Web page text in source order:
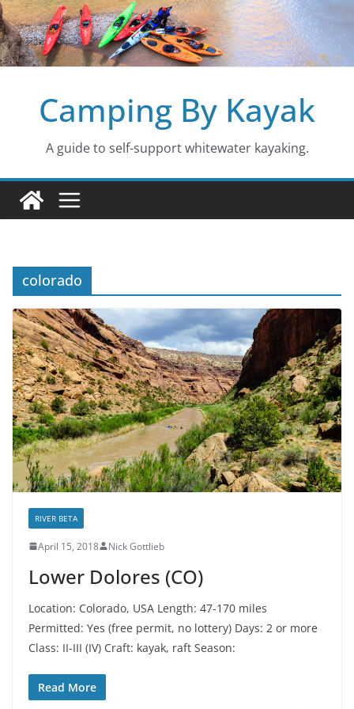
Skip
to
content
Camping By Kayak
A guide to self-support whitewater kayaking.
colorado
RIVER BETA
April 15, 2018 Nick Gottlieb
Lower Dolores (CO)
Location: Colorado, USA Length: 47-170 miles
Permitted: Yes (free permit, no lottery) Days: 2 or more
Class: II-III (IV) Craft: kayak, raft Season:
Read More